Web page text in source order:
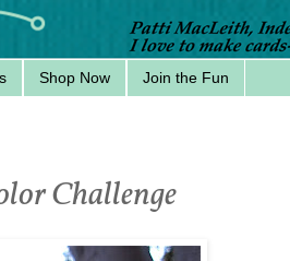
Shop Now Join the Fun
Challenge